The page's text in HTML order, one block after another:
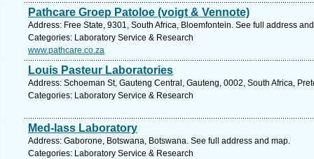
Pathcare Groep Patoloe (voigt & Vennote)
Address: Free State, 9301, South Africa, Bloemfontein. See full address
Categories: Laboratory Service & Research
www.pathcare.co.za
Louis Pasteur Laboratories
Address: Schoeman St, Gauteng Central, Gauteng, 0002, South Africa,
Categories: Laboratory Service & Research
Med-lass Laboratory
Address: Gaborone, Botswana, Botswana. See full address and map.
Categories: Laboratory Service & Research